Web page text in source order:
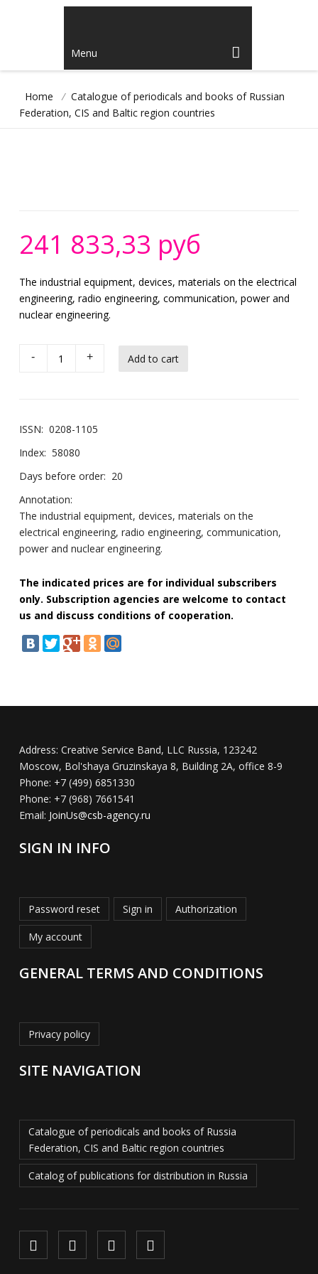
Menu
Home / Catalogue of periodicals and books of Russian
Federation, CIS and Baltic region countries
241 833,33 руб
The industrial equipment, devices, materials on the electrical
engineering, radio engineering, communication, power and
nuclear engineering.
- +
ISSN: 0208-1105
Index: 58080
Days before order: 20
Annotation:
The industrial equipment, devices, materials on the
electrical engineering, radio engineering, communication,
power and nuclear engineering.
The indicated prices are for individual subscribers
only. Subscription agencies are welcome to contact
us and discuss conditions of cooperation.
Address: Creative Service Band, LLC Russia, 123242
Moscow, Bol'shaya Gruzinskaya 8, Building 2A, office 8-9
Phone: +7 (499) 6851330
Phone: +7 (968) 7661541
Email: JoinUs@csb-agency.ru
SIGN IN INFO
Password reset Sign in Authorization
My account
GENERAL TERMS AND CONDITIONS
Privacy policy
SITE NAVIGATION
Catalogue of periodicals and books of Russia
Federation, CIS and Baltic region countries
Catalog of publications for distribution in Russia